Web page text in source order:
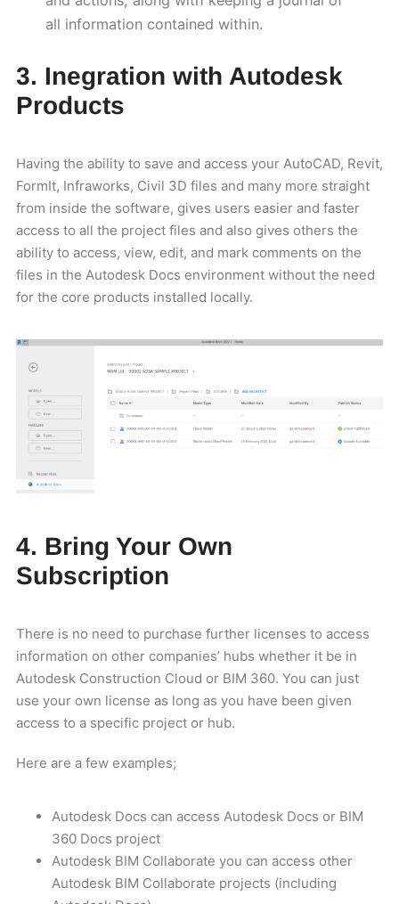
all information contained within.
3. Inegration with Autodesk
Products
Having the ability to save and access your AutoCAD, Revit,
FormIt, Infraworks, Civil 3D files and many more straight
from inside the software, gives users easier and faster
access to all the project files and also gives others the
ability to access, view, edit, and mark comments on the
files in the Autodesk Docs environment without the need
for the core products installed locally.
4. Bring Your Own
Subscription
There is no need to purchase further licenses to access
information on other companies’ hubs whether it be in
Autodesk Construction Cloud or BIM 360. You can just
use your own license as long as you have been given
access to a specific project or hub.
Here are a few examples;
Autodesk Docs can access Autodesk Docs or BIM
360 Docs project
Autodesk BIM Collaborate you can access other
Autodesk BIM Collaborate projects (including